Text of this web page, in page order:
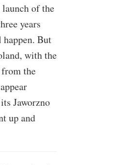
of the
years
But
with the
the
Jaworzno
up and